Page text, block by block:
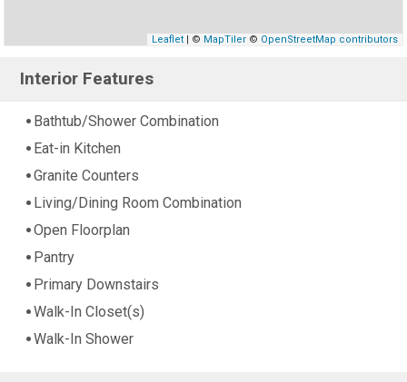
Leaflet| © MapTiler© OpenStreetMap contributors
Interior Features
Bathtub/Shower Combination
Eat-in Kitchen
Granite Counters
Living/Dining Room Combination
Open Floorplan
Pantry
Primary Downstairs
Walk-In Closet(s)
Walk-In Shower